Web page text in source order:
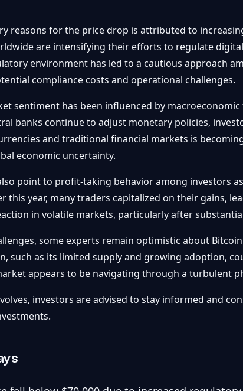
reasons for the price drop is attributed to
are intensifying their efforts to regulate
environment has led to a cautious approach
compliance costs and operational challenges.
sentiment has been influenced by
banks continue to adjust monetary policies,
and traditional financial markets is
economic uncertainty.
point to profit-taking behavior among investors
this year, many traders capitalized on their gains,
in volatile markets, particularly after
some experts remain optimistic about
such as its limited supply and growing adoption,
appears to be navigating through a turbulent
investors are advised to stay informed and